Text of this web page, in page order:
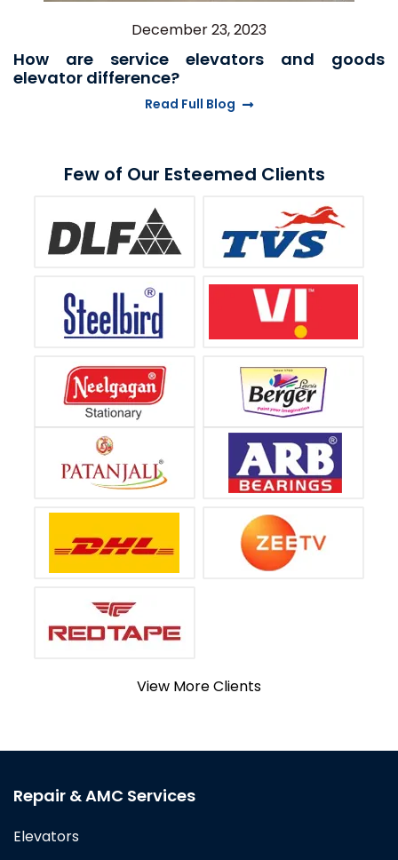
December 23, 2023
How are service elevators and goods
elevator difference?
Read Full Blog
Few of Our Esteemed Clients
View More Clients
Repair & AMC Services
Elevators